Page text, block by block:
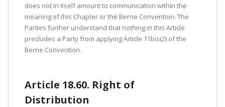
does not in itself amount to communication within the
meaning of this Chapter or the Berne Convention. The
Parties further understand that nothing in this Article
precludes a Party from applying Article 11bis(2) of the
Berne Convention.
Article 18.60. Right of
Distribution